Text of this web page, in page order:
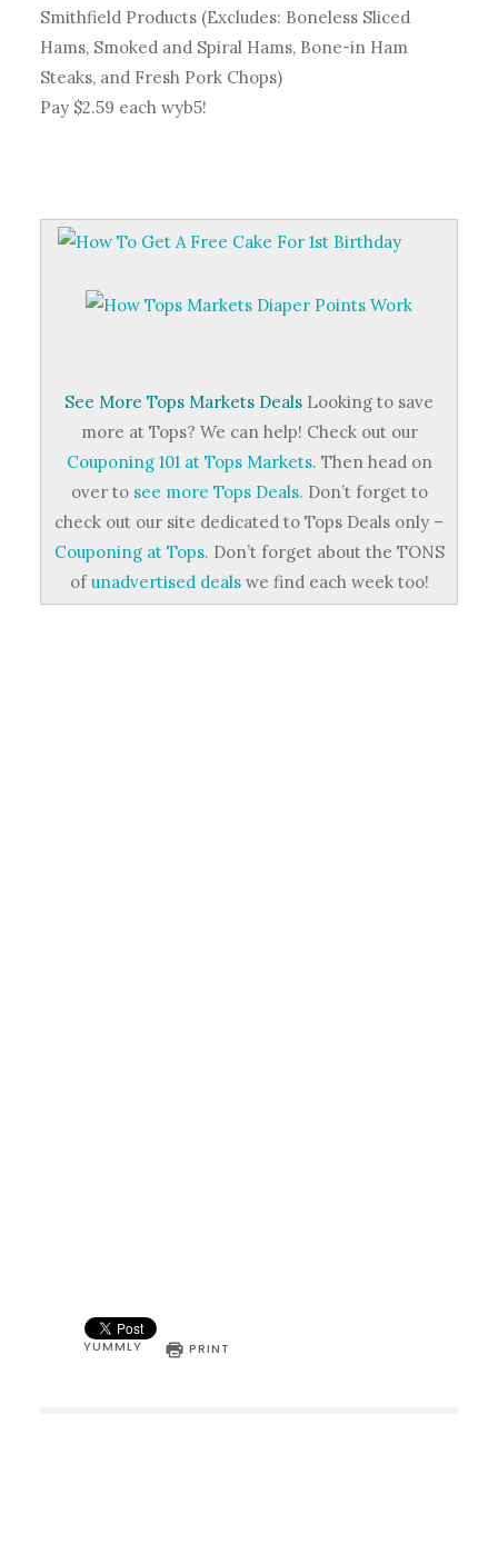
Smithfield Products (Excludes: Boneless Sliced
Hams, Smoked and Spiral Hams, Bone-in Ham
Steaks, and Fresh Pork Chops)
Pay $2.59 each wyb5!
See More Tops Markets Deals Looking to save
more at Tops? We can help! Check out our
Couponing 101 at Tops Markets. Then head on
over to see more Tops Deals. Don’t forget to
check out our site dedicated to Tops Deals only –
Couponing at Tops. Don’t forget about the TONS
ofunadvertised dealswe find each week too!
YUMMLY PRINT